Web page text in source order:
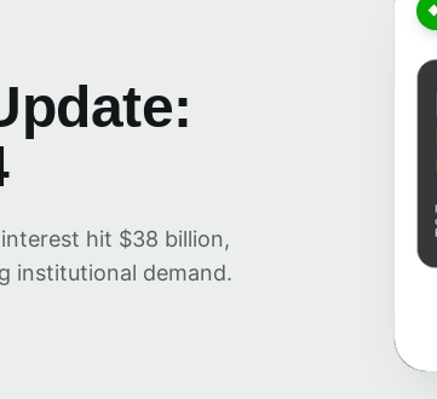
hit $38 billion,
institutional demand.